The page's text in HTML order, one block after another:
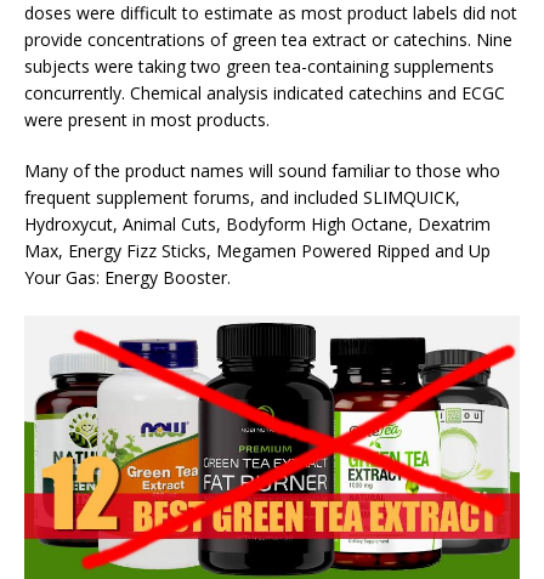
doses were difficult to estimate as most product labels did not
provide concentrations of green tea extract or catechins. Nine
subjects were taking two green tea-containing supplements
concurrently. Chemical analysis indicated catechins and ECGC
were present in most products.
Many of the product names will sound familiar to those who
frequent supplement forums, and included SLIMQUICK,
Hydroxycut, Animal Cuts, Bodyform High Octane, Dexatrim
Max, Energy Fizz Sticks, Megamen Powered Ripped and Up
Your Gas: Energy Booster.